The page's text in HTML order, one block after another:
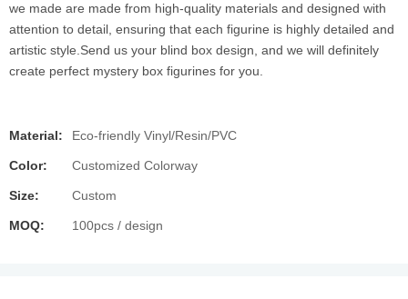
we made are made from high-quality materials and designed with
attention to detail, ensuring that each figurine is highly detailed and
artistic style.Send us your blind box design, and we will definitely
create perfect mystery box figurines for you.
Material: Eco-friendly Vinyl/Resin/PVC
Color: Customized Colorway
Size: Custom
MOQ: 100pcs / design